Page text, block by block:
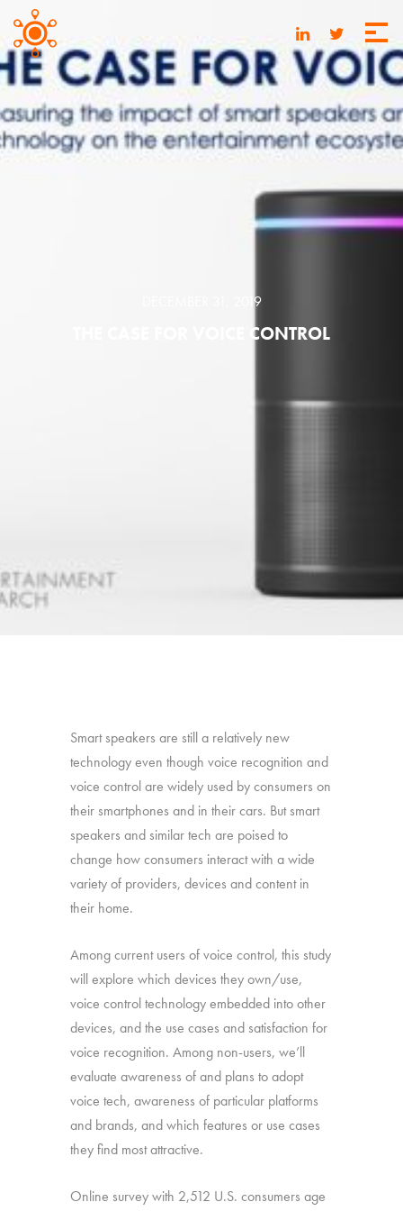
DECEMBER 31, 2019
THE CASE FOR VOICE CONTROL
Smart speakers are still a relatively new
technology even though voice recognition and
voice control are widely used by consumers on
their smartphones and in their cars. But smart
speakers and similar tech are poised to
change how consumers interact with a wide
variety of providers, devices and content in
their home.
Among current users of voice control, this study
will explore which devices they own/use,
voice control technology embedded into other
devices, and the use cases and satisfaction for
voice recognition. Among non-users, we’ll
evaluate awareness of and plans to adopt
voice tech, awareness of particular platforms
and brands, and which features or use cases
they find most attractive.
Online survey with 2,512 U.S. consumers age